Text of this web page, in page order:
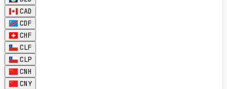
CAD
CDF
CHF
CLF
CLP
CNH
CNY